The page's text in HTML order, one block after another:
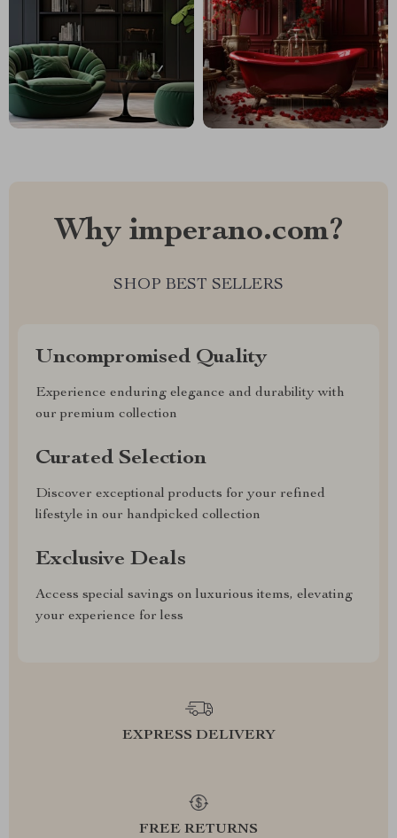
Why imperano.com?
SHOP BEST SELLERS
Uncompromised Quality
Experience enduring elegance and durability with
our premium collection
Curated Selection
Discover exceptional products for your refined
lifestyle in our handpicked collection
Exclusive Deals
Access special savings on luxurious items, elevating
your experience for less
EXPRESS DELIVERY
FREE RETURNS